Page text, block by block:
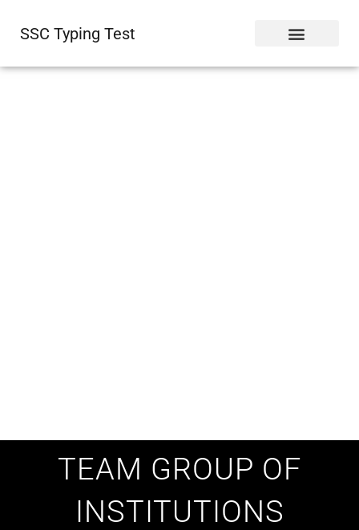
SSC Typing Test
TEAM GROUP OF
INSTITUTIONS